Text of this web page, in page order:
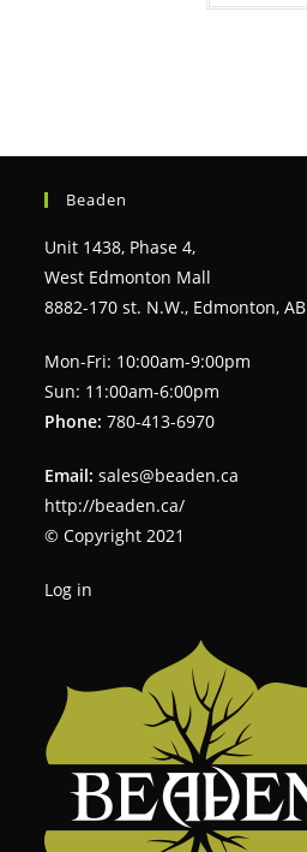
Beaden
Unit 1438, Phase 4,
West Edmonton Mall
8882-170 st. N.W., Edmonton, AB
Mon-Fri: 10:00am-9:00pm
Sun: 11:00am-6:00pm
Phone: 780-413-6970
Email: sales@beaden.ca
http://beaden.ca/
© Copyright 2021
Log in